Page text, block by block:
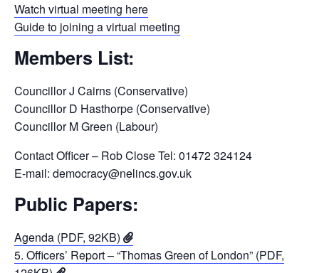
Watch virtual meeting here
Guide to joining a virtual meeting
Members List:
Councillor J Cairns (Conservative)
Councillor D Hasthorpe (Conservative)
Councillor M Green (Labour)
Contact Officer – Rob Close Tel: 01472 324124
E-mail: democracy@nelincs.gov.uk
Public Papers:
Agenda (PDF, 92KB)
5. Officers’ Report – “Thomas Green of London” (PDF,